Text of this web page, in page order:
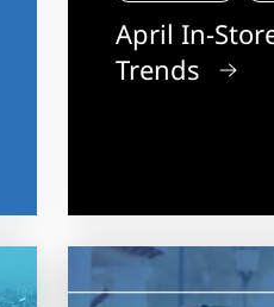
April In-
Trends